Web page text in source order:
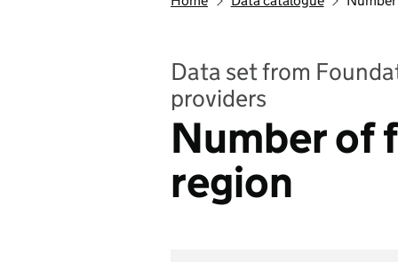
Data set from
providers
Number of
region